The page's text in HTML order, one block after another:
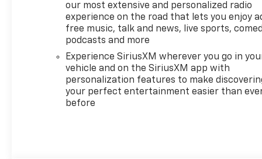
A DESCRIPTION OF
EQUIPMENT INFORMATION ON
THIS VEHICLE COMES FROM
SOURCES. THE EQUIPMENT
COULD HAVE BEEN ALTERED
BY PREVIOUS OWNERS OR
DELETED WHEN ORDERED
our most extensive and personalized radio
experience on the road that lets you enjoy
free music, talk and news, live sports,
podcasts and more
Experience SiriusXM wherever you go in
vehicle and on the SiriusXM app with
personalization features to make
your perfect entertainment easier than
before